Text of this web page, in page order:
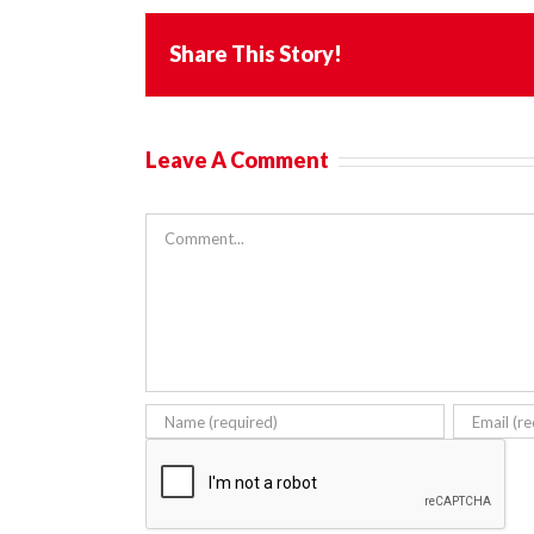
Share This Story!
Leave A Comment